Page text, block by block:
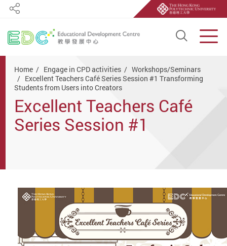
Open
Share
Home Engage in CPD activities
Workshops/Seminars
Excellent Teachers Café Series Session #1 Transforming
Students from Users into Creators
Excellent Teachers Café
Series Session #1